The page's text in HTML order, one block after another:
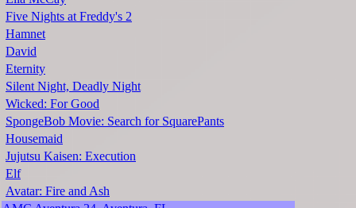
Five Nights at Freddy's 2
Hamnet
David
Eternity
Silent Night, Deadly Night
Wicked: For Good
SpongeBob Movie: Search for SquarePants
Housemaid
Jujutsu Kaisen: Execution
Elf
Avatar: Fire and Ash